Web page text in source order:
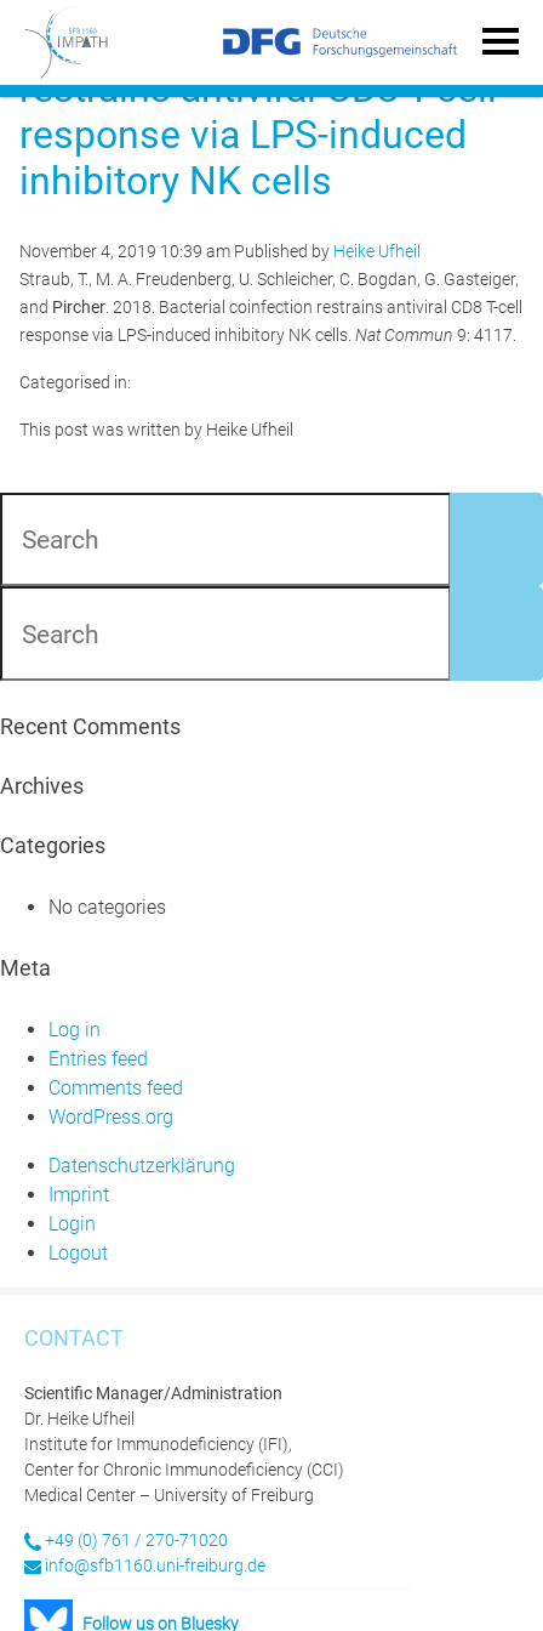
Bacterial coinfection
restrains antiviral CD8 T-cell
response via LPS-induced
inhibitory NK cells
November 4, 2019 10:39 am Published by Heike Ufheil
Straub, T., M. A. Freudenberg, U. Schleicher, C. Bogdan, G. Gasteiger,
and Pircher . 2018. Bacterial coinfection restrains antiviral CD8 T-cell
response via LPS-induced inhibitory NK cells. Nat Commun 9: 4117.
Categorised in:
This post was written by Heike Ufheil
Recent Comments
Archives
Categories
No categories
Meta
Log in
Entries feed
Comments feed
WordPress.org
Datenschutzerklärung
Imprint
Login
Logout
CONTACT
Scientific Manager/Administration
Dr. Heike Ufheil
Institute for Immunodeficiency (IFI),
Center for Chronic Immunodeficiency (CCI)
Medical Center – University of Freiburg
+49 (0) 761 / 270-71020
info@sfb1160.uni-freiburg.de
Follow us on Bluesky